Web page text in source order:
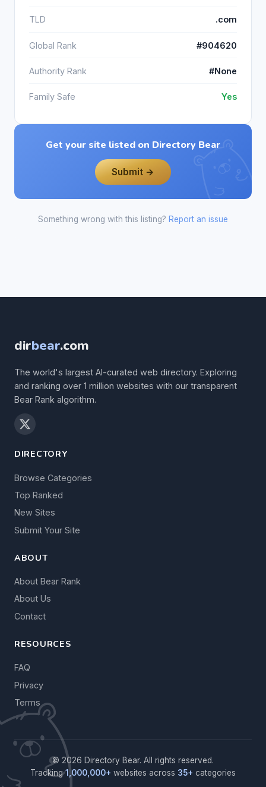
TLD .com
Global Rank #904620
Authority Rank #None
Family Safe Yes
Get your site listed on Directory Bear
Submit →
Something wrong with this listing? Report an issue
dirbear.com
The world's largest AI-curated web directory. Exploring
and ranking over 1 million websites with our transparent
Bear Rank algorithm.
DIRECTORY
Browse Categories
Top Ranked
New Sites
Submit Your Site
ABOUT
About Bear Rank
About Us
Contact
RESOURCES
FAQ
Privacy
Terms
© 2026 Directory Bear. All rights reserved.
Tracking1,000,000+ websites across 35+ categories